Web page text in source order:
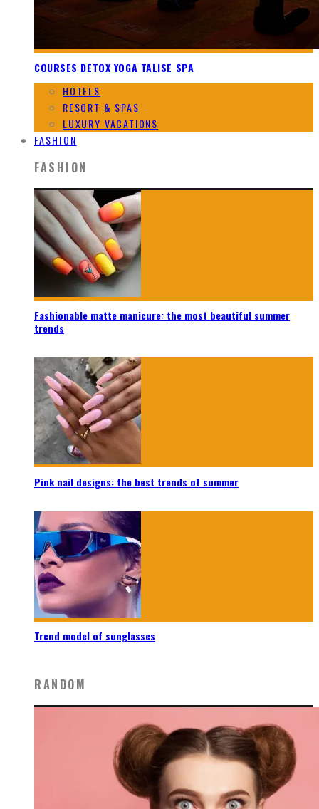
COURSES DETOX YOGA TALISE SPA
HOTELS
RESORT & SPAS
LUXURY VACATIONS
FASHION
FASHION
Fashionable matte manicure: the most beautiful summer
trends
Pink nail designs: the best trends of summer
Trend model of sunglasses
RANDOM